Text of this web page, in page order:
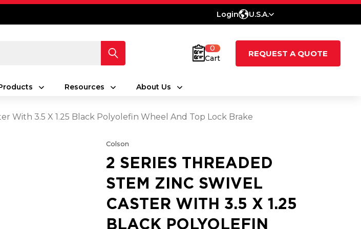
Login U.S.A.
0
Cart
REQUEST A QUOTE
Resources About Us
With 3.5 X 1.25 Black Polyolefin Wheel And Top Lock Brake
Colson
2 SERIES THREADED
STEM ZINC SWIVEL
CASTER WITH 3.5 X 1.25
BLACK POLYOLEFIN